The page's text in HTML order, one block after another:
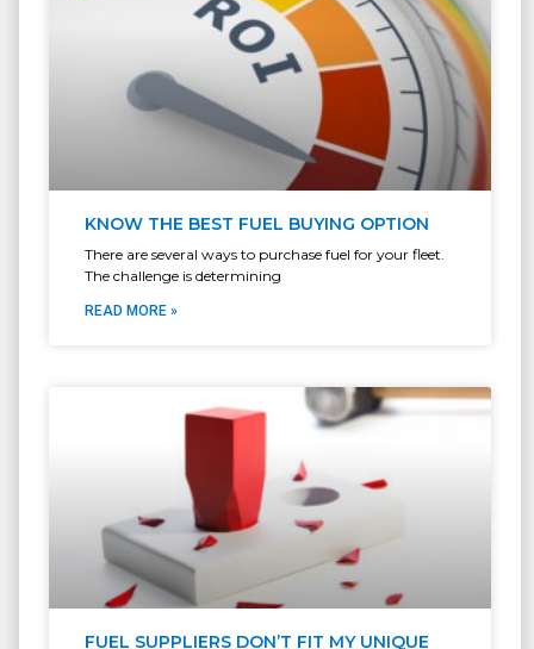
KNOW THE BEST FUEL BUYING OPTION
There are several ways to purchase fuel for your fleet.
The challenge is determining
READ MORE »
FUEL SUPPLIERS DON’T FIT MY UNIQUE